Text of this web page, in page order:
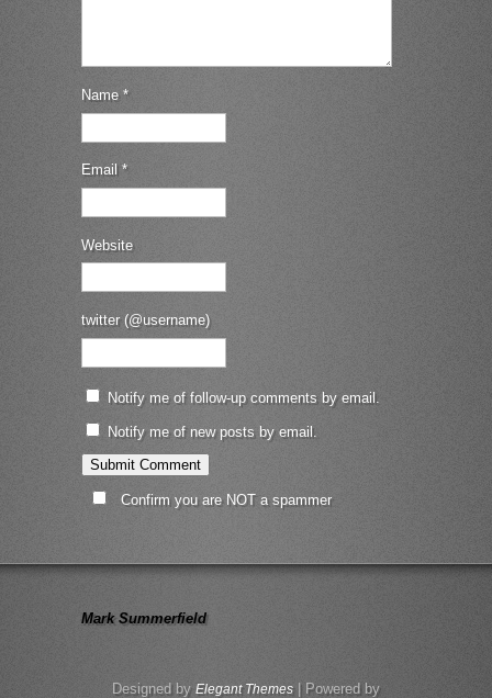
Name *
Email *
Website
twitter (@username)
Notify me of follow-up comments by email.
Notify me of new posts by email.
Confirm you are NOT a spammer
Mark Summerfield
Designed by Elegant Themes| Powered by